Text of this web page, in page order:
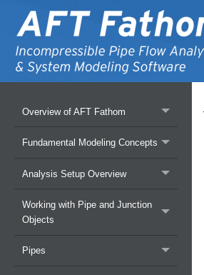
Overview of AFT Fathom
Fundamental Modeling Concepts
Analysis Setup Overview
Working with Pipe and Junction
Objects
Pipes